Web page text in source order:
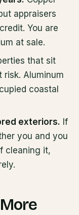
appraisers
You are
at sale.
that sit
risk. Aluminum
coastal
exteriors. If
you and you
cleaning it,